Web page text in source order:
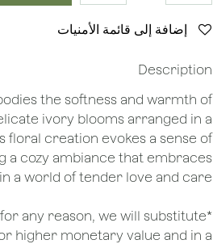
Description
the softness and warmth of
ivory blooms arranged in a
floral creation evokes a sense of
a cozy ambiance that embraces
a world of tender love and care.
any reason, we will substitute
higher monetary value and in a